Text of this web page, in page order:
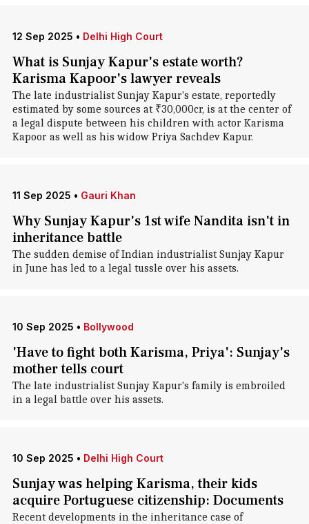
12 Sep 2025 • Delhi High Court
What is Sunjay Kapur's estate worth?
Karisma Kapoor's lawyer reveals
The late industrialist Sunjay Kapur's estate, reportedly
estimated by some sources at ₹30,000cr, is at the center of
a legal dispute between his children with actor Karisma
Kapoor as well as his widow Priya Sachdev Kapur.
11 Sep 2025 • Gauri Khan
Why Sunjay Kapur's 1st wife Nandita isn't in
inheritance battle
The sudden demise of Indian industrialist Sunjay Kapur
in June has led to a legal tussle over his assets.
10 Sep 2025 • Bollywood
'Have to fight both Karisma, Priya': Sunjay's
mother tells court
The late industrialist Sunjay Kapur's family is embroiled
in a legal battle over his assets.
10 Sep 2025 • Delhi High Court
Sunjay was helping Karisma, their kids
acquire Portuguese citizenship: Documents
Recent developments in the inheritance case of